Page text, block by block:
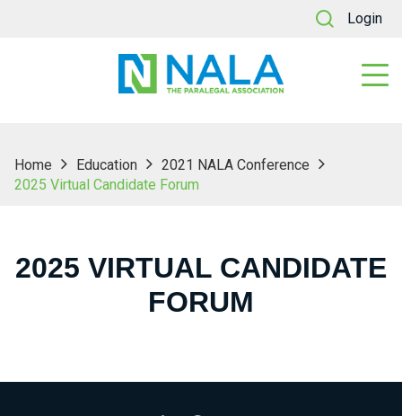
Login
Home Education
2021 NALA Conference
2025 Virtual Candidate Forum
2025 VIRTUAL CANDIDATE
FORUM